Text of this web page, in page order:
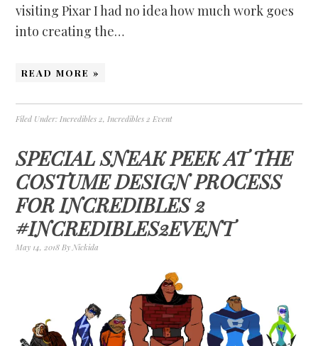
visiting Pixar I had no idea how much work goes
into creating the…
READ MORE »
Filed Under:Incredibles 2,Incredibles 2 Event
SPECIAL SNEAK PEEK AT THE
COSTUME DESIGN PROCESS
FOR INCREDIBLES 2
#INCREDIBLES2EVENT
May 14, 2018 ByNickida